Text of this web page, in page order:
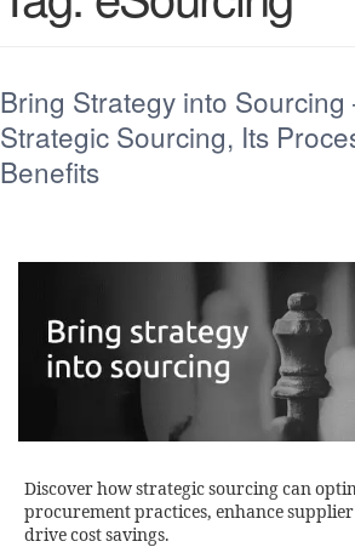
Bring Strategy into Sourcing
Strategic Sourcing, Its
Benefits
Discover how strategic sourcing can
procurement practices, enhance
drive cost savings.